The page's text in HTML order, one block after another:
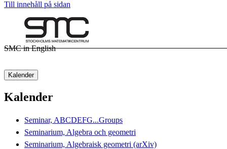
Till innehåll på sidan
SMC in English
Kalender
Kalender
Seminar, ABCDEFG...Groups
Seminarium, Algebra och geometri
Seminarium, Algebraisk geometri (arXiv)